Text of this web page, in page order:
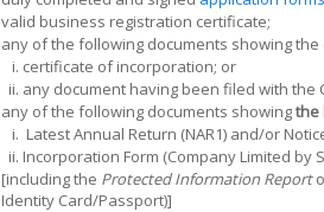
valid business registration certificate;
any of the following documents showing
certificate of incorporation; or
any document having been filed with the
any of the following documents showingthe
Latest Annual Return (NAR1) and/or
Incorporation Form (Company Limited by
[including the Protected Information Report
Identity Card/Passport)]